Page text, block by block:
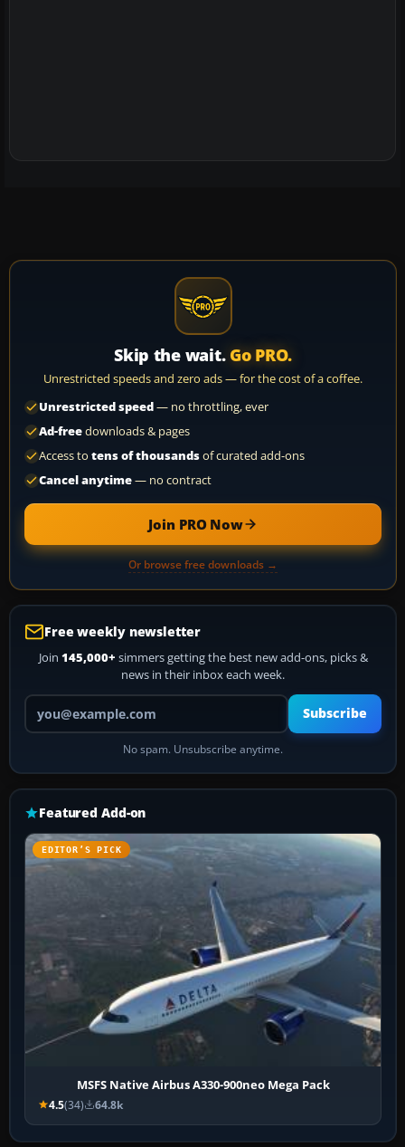
Skip the wait. Go PRO.
Unrestricted speeds and zero ads — for the cost of a coffee.
Unrestricted speed— no throttling, ever
Ad-freedownloads & pages
Access to tens of thousandsof curated add-ons
Cancel anytime— no contract
Join PRO Now
Or browse free downloads →
Free weekly newsletter
Join 145,000+ simmers getting the best new add-ons, picks &
news in their inbox each week.
Your email address
Subscribe
No spam. Unsubscribe anytime.
Featured Add-on
EDITOR’S PICK
MSFS Native Airbus A330-900neo Mega Pack
4.5(34) 64.8k